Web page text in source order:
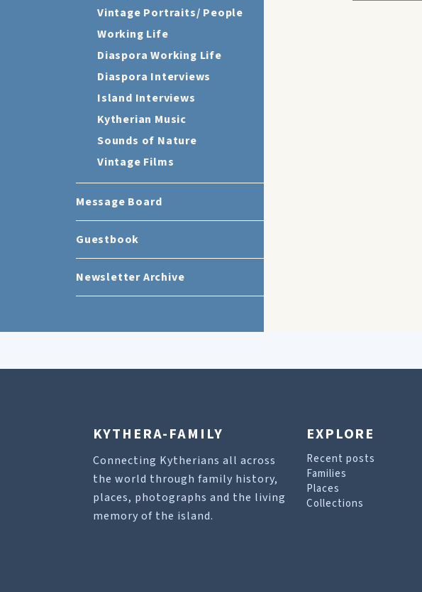
Vintage Portraits/ People
Working Life
Diaspora Working Life
Diaspora Interviews
Island Interviews
Kytherian Music
Sounds of Nature
Vintage Films
Message Board
Guestbook
Newsletter Archive
KYTHERA-FAMILY
Connecting Kytherians all across
the world through family history,
places, photographs and the living
memory of the island.
EXPLORE
Recent posts
Families
Places
Collections